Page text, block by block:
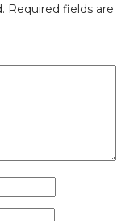
Required fields are